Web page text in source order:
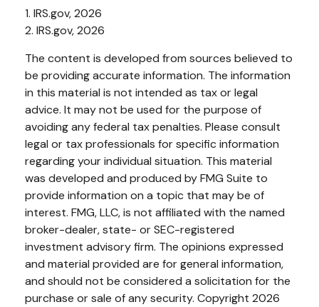
1. IRS.gov, 2026
2. IRS.gov, 2026
The content is developed from sources believed to
be providing accurate information. The information
in this material is not intended as tax or legal
advice. It may not be used for the purpose of
avoiding any federal tax penalties. Please consult
legal or tax professionals for specific information
regarding your individual situation. This material
was developed and produced by FMG Suite to
provide information on a topic that may be of
interest. FMG, LLC, is not affiliated with the named
broker-dealer, state- or SEC-registered
investment advisory firm. The opinions expressed
and material provided are for general information,
and should not be considered a solicitation for the
purchase or sale of any security. Copyright 2026